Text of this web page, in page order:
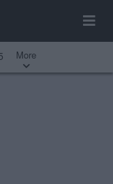
More